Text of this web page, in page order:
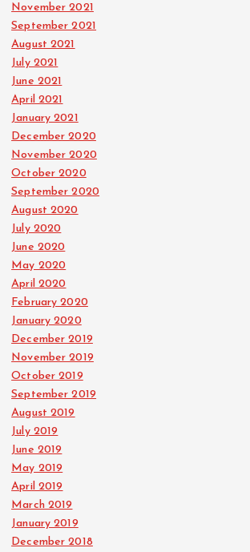
November 2021
September 2021
August 2021
July 2021
June 2021
April 2021
January 2021
December 2020
November 2020
October 2020
September 2020
August 2020
July 2020
June 2020
May 2020
April 2020
February 2020
January 2020
December 2019
November 2019
October 2019
September 2019
August 2019
July 2019
June 2019
May 2019
April 2019
March 2019
January 2019
December 2018